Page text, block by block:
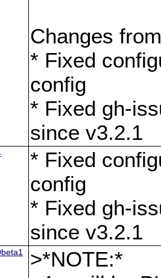
Changes
* Fixed
config
* Fixed gh-
since v3.2.1
* Fixed
config
* Fixed gh-
since v3.2.1
>*NOTE:*